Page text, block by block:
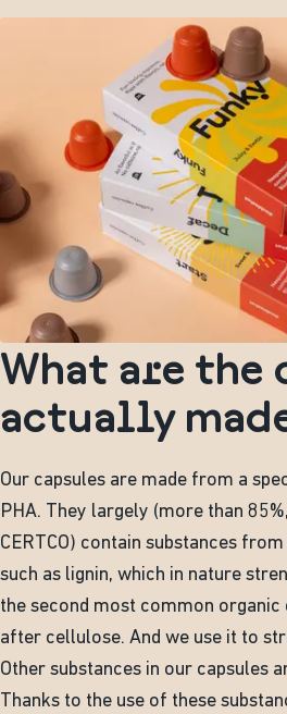
What are the
actually
Our capsules are made from a
PHA. They largely (more than
CERTCO) contain substances
such as lignin, which in nature
the second most common organic
after cellulose. And we use it to
Other substances in our capsules
Thanks to the use of these